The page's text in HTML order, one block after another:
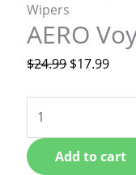
Wipers
AERO
$24.99 $17.99
Add to cart